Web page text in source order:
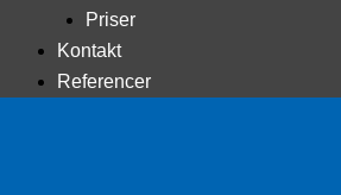
Priser
Kontakt
Referencer